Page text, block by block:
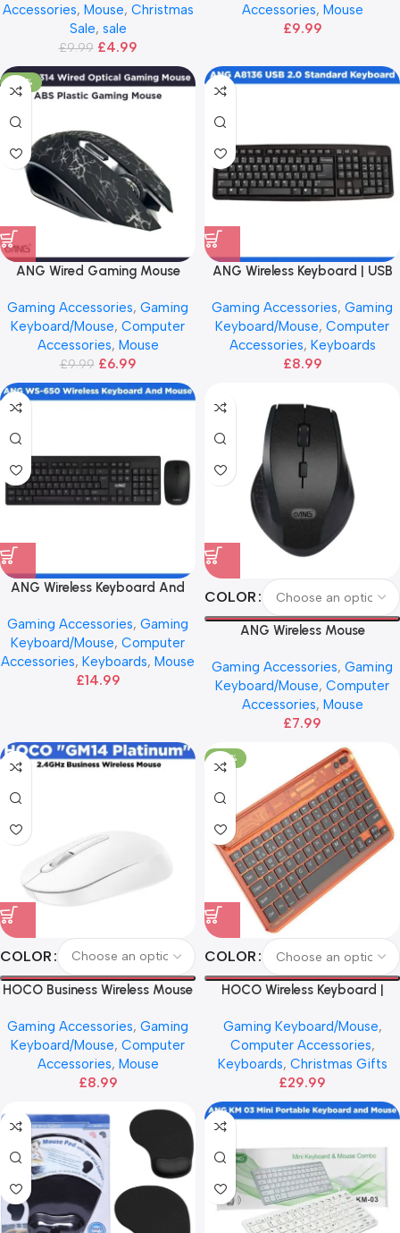
Accessories, Mouse, Christmas
Sale, sale
£9.99 £4.99
Accessories, Mouse
£9.99
-30%
ANG Wired Gaming Mouse
Gaming Accessories, Gaming
Keyboard/Mouse, Computer
Accessories, Mouse
£9.99 £6.99
ANG Wireless Keyboard | USB
Gaming Accessories, Gaming
Keyboard/Mouse, Computer
Accessories, Keyboards
£8.99
ANG Wireless Keyboard And
Gaming Accessories, Gaming
Keyboard/Mouse, Computer
Accessories, Keyboards, Mouse
£14.99
COLOR
ANG Wireless Mouse
Gaming Accessories, Gaming
Keyboard/Mouse, Computer
Accessories, Mouse
£7.99
COLOR
HOCO Business Wireless Mouse
Gaming Accessories, Gaming
Keyboard/Mouse, Computer
Accessories, Mouse
£8.99
-29%
COLOR
HOCO Wireless Keyboard |
Gaming Keyboard/Mouse,
Computer Accessories,
Keyboards, Christmas Gifts
£29.99